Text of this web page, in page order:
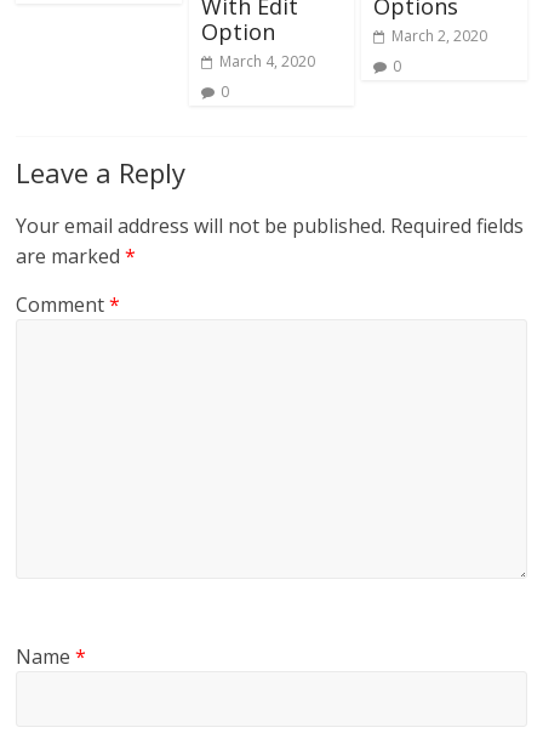
With Edit
Option
March 4, 2020
0
Options
March 2, 2020
0
Leave a Reply
Your email address will not be published. Required fields
are marked*
Comment*
Name*